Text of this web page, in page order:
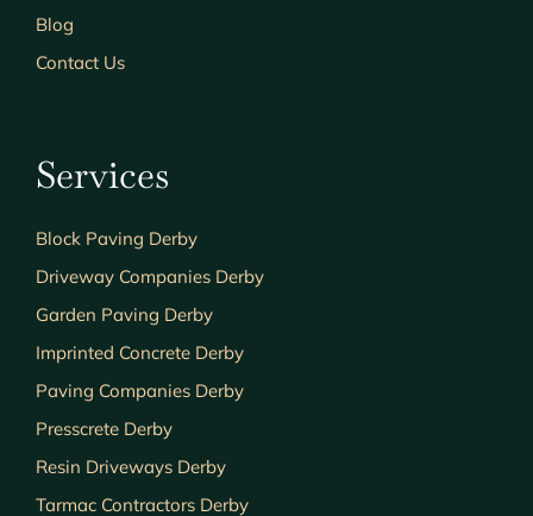
Blog
Contact Us
Services
Block Paving Derby
Driveway Companies Derby
Garden Paving Derby
Imprinted Concrete Derby
Paving Companies Derby
Presscrete Derby
Resin Driveways Derby
Tarmac Contractors Derby